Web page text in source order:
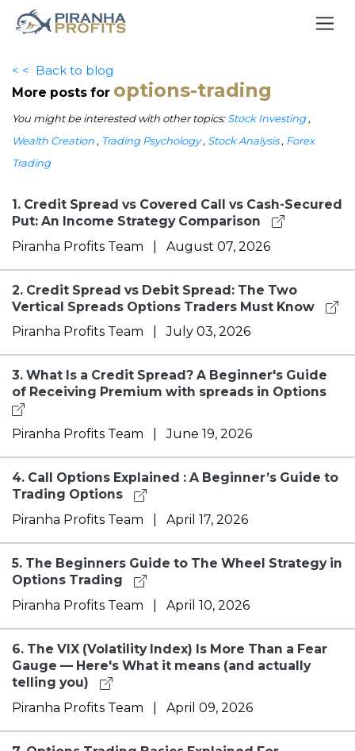
< < Back to blog
More posts for options-trading
You might be interested with other topics: Stock Investing,
Wealth Creation , Trading Psychology, Stock Analysis, Forex
Trading
1. Credit Spread vs Covered Call vs Cash-Secured
Put: An Income Strategy Comparison
Piranha Profits Team
August 07, 2026
2. Credit Spread vs Debit Spread: The Two
Vertical Spreads Options Traders Must Know
Piranha Profits Team |July 03, 2026
3. What Is a Credit Spread? A Beginner's Guide
of Receiving Premium with spreads in Options
Piranha Profits Team |June 19, 2026
4. Call Options Explained : A Beginner’s Guide to
Trading Options
Piranha Profits Team
April 17, 2026
5. The Beginners Guide to The Wheel Strategy in
Options Trading
Piranha Profits Team
April 10, 2026
6. The VIX (Volatility Index) Is More Than a Fear
Gauge — Here's What it means (and actually
telling you)
Piranha Profits Team
April 09, 2026